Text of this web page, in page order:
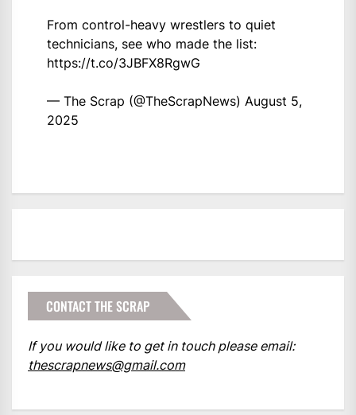
From control-heavy wrestlers to quiet
technicians, see who made the list:
https://t.co/3JBFX8RgwG
— The Scrap (@TheScrapNews) August 5,
2025
CONTACT THE SCRAP
If you would like to get in touch please email:
thescrapnews@gmail.com